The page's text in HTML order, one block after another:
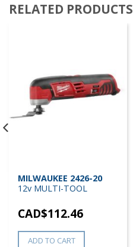
RELATED PRODUCTS
MILWAUKEE 2426-20
12v MULTI-TOOL
CAD$112.46
ADD TO CART